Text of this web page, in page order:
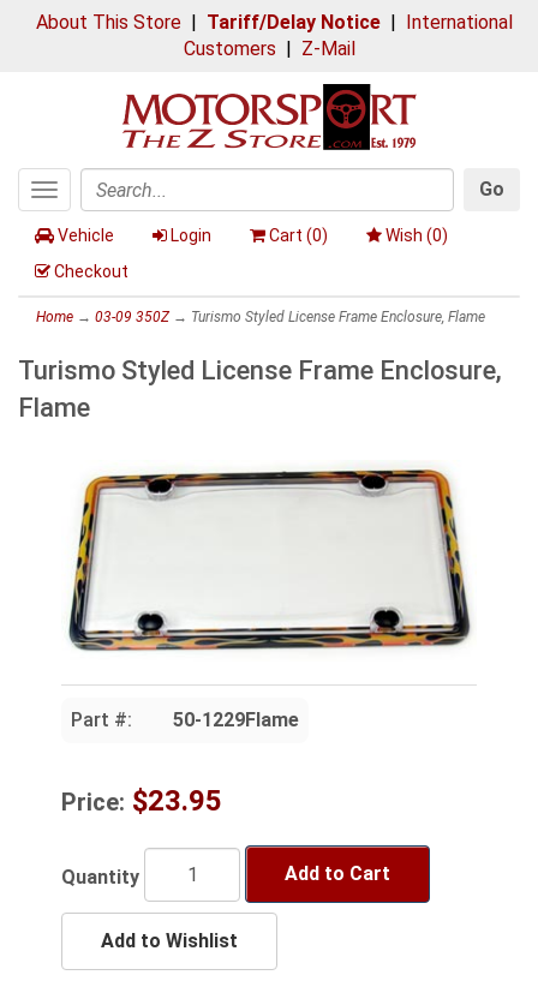
About This Store| Tariff/Delay Notice| International
Customers | Z-Mail
Toggle
navigation
Search
Go
Vehicle Login Cart (0) Wish (0)
Checkout
Home → 03-09 350Z→ Turismo Styled License Frame Enclosure, Flame
Turismo Styled License Frame Enclosure,
Flame
Part #: 50-1229Flame
Price: $23.95
Quantity Add to Cart
Add to Wishlist